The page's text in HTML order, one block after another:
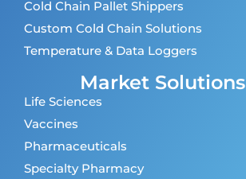
Cold Chain Pallet Shippers
Custom Cold Chain Solutions
Temperature & Data Loggers
Market Solutions
Life Sciences
Vaccines
Pharmaceuticals
Specialty Pharmacy